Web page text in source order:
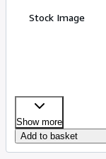
Stock Image
Show more
Add to basket